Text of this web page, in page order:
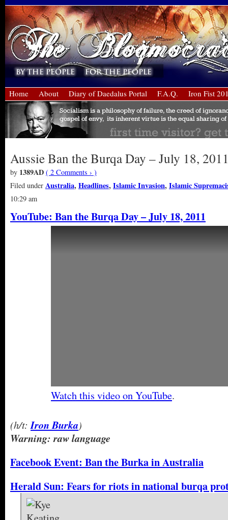
Home About Diary of Daedalus Portal F.A.Q. Iron Fist
Aussie Ban the Burqa Day – July 18,
by 1389AD ( 2 Comments › )
Filed under Australia,Headlines,Islamic Invasion,Islamic
10:29 am
YouTube: Ban the Burqa Day – July 18, 2011
Watch this video on YouTube.
(h/t: Iron Burka)
Warning: raw language
Facebook Event: Ban the Burka in Australia
Herald Sun: Fears for riots in national burqa